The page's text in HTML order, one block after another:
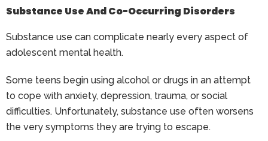
Substance Use And Co-Occurring Disorders
Substance use can complicate nearly every aspect of
adolescent mental health.
Some teens begin using alcohol or drugs in an attempt
to cope with anxiety, depression, trauma, or social
difficulties. Unfortunately, substance use often worsens
the very symptoms they are trying to escape.